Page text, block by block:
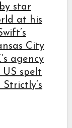
star
at his
City
agency
spelt